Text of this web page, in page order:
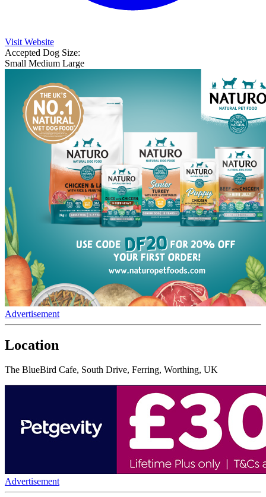
Visit Website
Accepted Dog Size:
Small Medium Large
Advertisement
Location
The BlueBird Cafe, South Drive, Ferring, Worthing, UK
Advertisement